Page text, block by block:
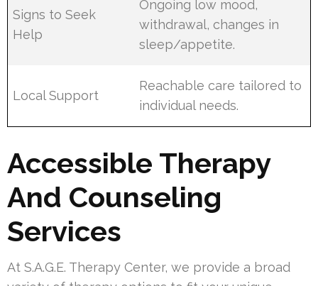
Signs to Seek
Help
Ongoing low mood,
withdrawal, changes in
sleep/appetite.
Local Support
Reachable care tailored to
individual needs.
Accessible Therapy
And Counseling
Services
At S.A.G.E. Therapy Center, we provide a broad